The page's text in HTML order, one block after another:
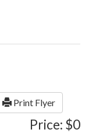
Print Flyer
Price: $0